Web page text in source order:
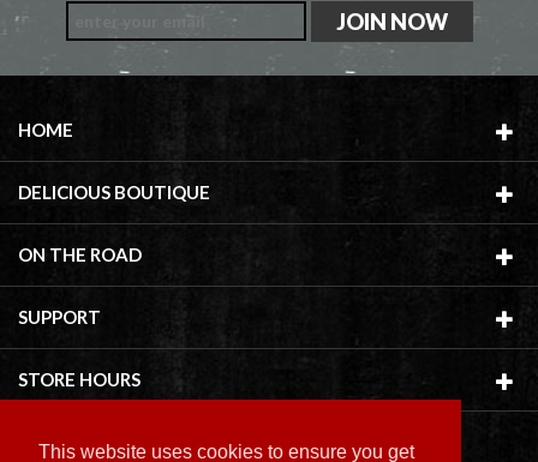
This website uses cookies to ensure you get
HOME
DELICIOUS BOUTIQUE
ON THE ROAD
SUPPORT
STORE HOURS